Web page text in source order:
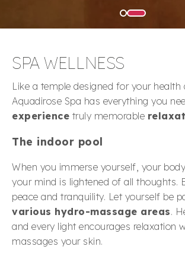
SPA WELLNESS
Like a temple designed for your health
Aquadirose Spa has everything you
experience truly memorable
The indoor pool
When you immerse yourself, your
your mind is lightened of all thoughts.
peace and tranquility. Let yourself be
various hydro-massage areas.
and every light encourages relaxation
massages your skin.